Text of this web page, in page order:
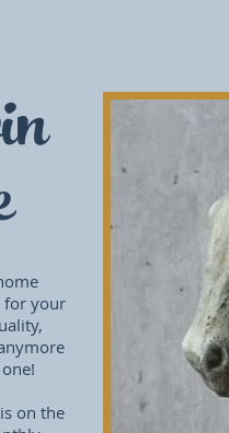
for your
on the